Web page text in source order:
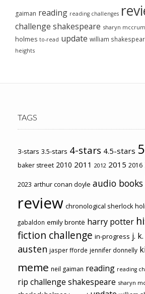
gaiman reading reading challenges
challenge shakespeare sharyn
holmes to-read update william
heights
TAGS
3-stars 3.5-stars 4-stars 4.5-stars
baker street 2010 2011 2012 2015 2016
2023 arthur conan doyle audio books
review chronological sherlock
gabaldon emily brontë harry potter
fiction challenge in-progress j.
austen jasper fforde jennifer donnelly
meme neil gaiman reading reading
rip challenge shakespeare sharyn